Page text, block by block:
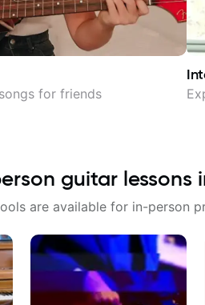
for friends
guitar lessons
are available for in-person